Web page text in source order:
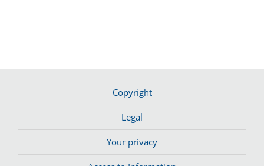
Copyright
Legal
Your privacy